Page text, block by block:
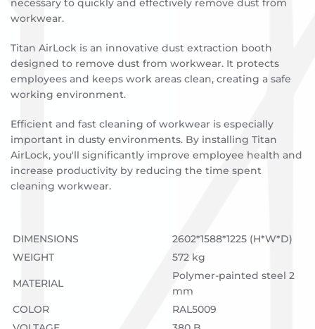
necessary to quickly and effectively remove dust from
workwear.
Titan AirLock is an innovative dust extraction booth
designed to remove dust from workwear. It protects
employees and keeps work areas clean, creating a safe
working environment.
Efficient and fast cleaning of workwear is especially
important in dusty environments. By installing Titan
AirLock, you'll significantly improve employee health and
increase productivity by reducing the time spent
cleaning workwear.
DIMENSIONS
2602*1588*1225 (H*W*D)
WEIGHT
572 kg
MATERIAL
Polymer-painted steel 2
mm
COLOR
RAL5009